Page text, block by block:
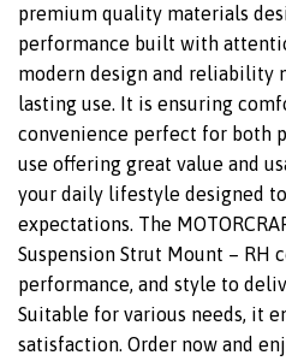
premium quality materials
performance built with
modern design and reliability
lasting use. It is ensuring
convenience perfect for both
use offering great value and
your daily lifestyle designed
expectations. The
Suspension Strut Mount – RH
performance, and style to
Suitable for various needs, it
satisfaction. Order now and